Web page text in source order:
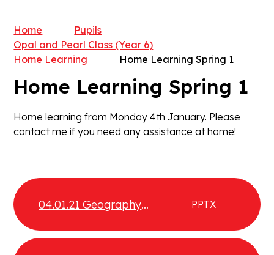
Home
Pupils
Opal and Pearl Class (Year 6)
Home Learning
Home Learning Spring 1
Home Learning Spring 1
Home learning from Monday 4th January. Please
contact me if you need any assistance at home!
04.01.21 Geography
PPTX